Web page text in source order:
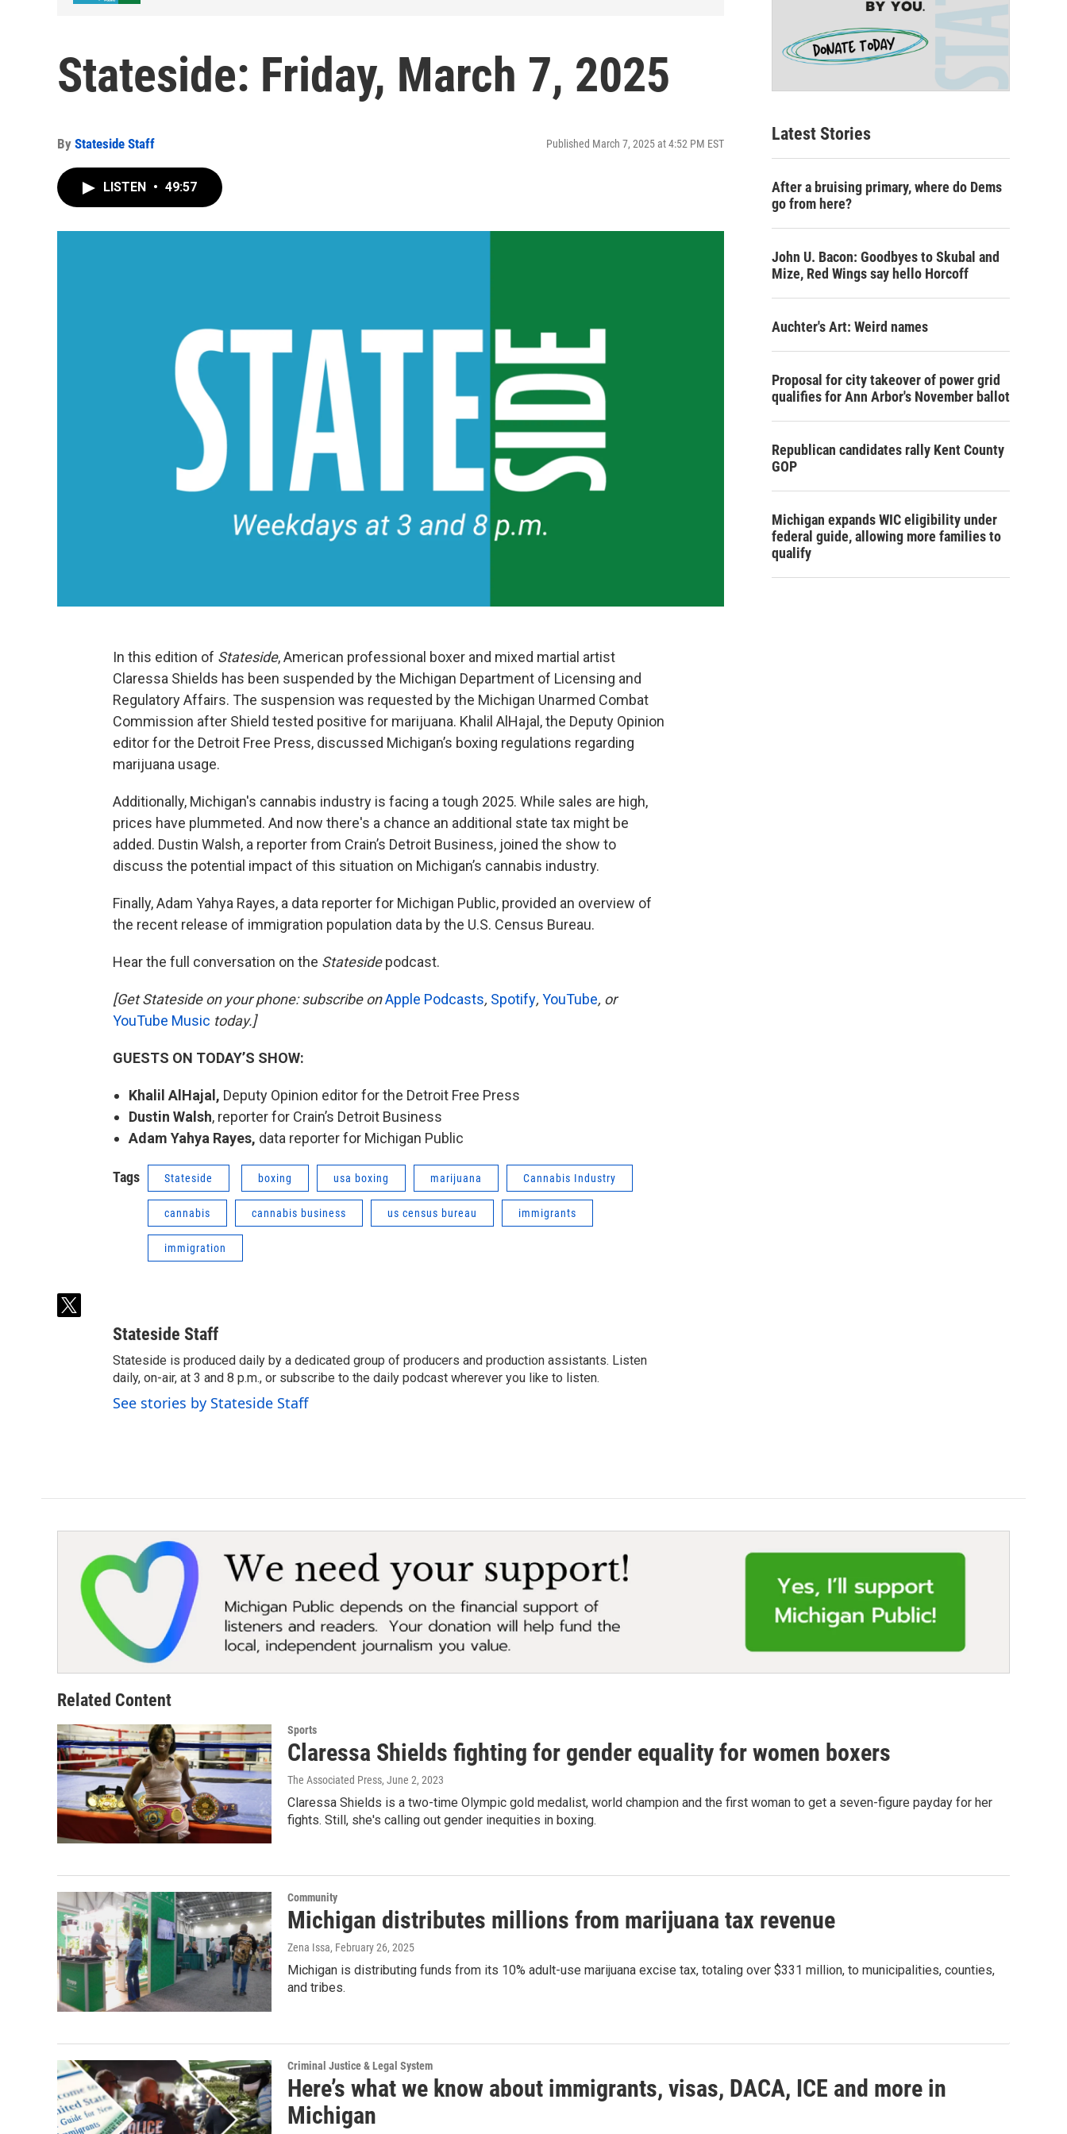
Stateside: Friday, March 7, 2025
By Stateside Staff Published March 7, 2025 at 4:52 PM EST
LISTEN • 49:57
In this edition of Stateside, American professional boxer and mixed martial artist
Claressa Shields has been suspended by the Michigan Department of Licensing and
Regulatory Affairs. The suspension was requested by the Michigan Unarmed Combat
Commission after Shield tested positive for marijuana. Khalil AlHajal, the Deputy Opinion
editor for the Detroit Free Press, discussed Michigan’s boxing regulations regarding
marijuana usage.
Additionally, Michigan's cannabis industry is facing a tough 2025. While sales are high,
prices have plummeted. And now there's a chance an additional state tax might be
added. Dustin Walsh, a reporter from Crain’s Detroit Business, joined the show to
discuss the potential impact of this situation on Michigan’s cannabis industry.
Finally, Adam Yahya Rayes, a data reporter for Michigan Public, provided an overview of
the recent release of immigration population data by the U.S. Census Bureau.
Hear the full conversation on the Statesidepodcast.
[Get Stateside on your phone: subscribe onApple Podcasts, Spotify, YouTube, or
YouTube Music today.]
GUESTS ON TODAY’S SHOW:
Khalil AlHajal, Deputy Opinion editor for the Detroit Free Press
Dustin Walsh, reporter for Crain’s Detroit Business
Adam Yahya Rayes, data reporter for Michigan Public
Tags Stateside boxing usa boxing marijuana Cannabis Industry
cannabis cannabis business us census bureau immigrants
immigration
t
Stateside Staff
Stateside is produced daily by a dedicated group of producers and production assistants. Listen
daily, on-air, at 3 and 8 p.m., or subscribe to the daily podcast wherever you like to listen.
See stories by Stateside Staff
Latest Stories
After a bruising primary, where do Dems
go from here?
John U. Bacon: Goodbyes to Skubal and
Mize, Red Wings say hello Horcoff
Auchter's Art: Weird names
Proposal for city takeover of power grid
qualifies for Ann Arbor's November ballot
Republican candidates rally Kent County
GOP
Michigan expands WIC eligibility under
federal guide, allowing more families to
qualify
Related Content
Sports
Claressa Shields fighting for gender equality for women boxers
The Associated Press, June 2, 2023
Claressa Shields is a two-time Olympic gold medalist, world champion and the first woman to get a seven-figure payday for her
fights. Still, she's calling out gender inequities in boxing.
Community
Michigan distributes millions from marijuana tax revenue
Zena Issa, February 26, 2025
Michigan is distributing funds from its 10% adult-use marijuana excise tax, totaling over $331 million, to municipalities, counties,
and tribes.
Criminal Justice & Legal System
Here’s what we know about immigrants, visas, DACA, ICE and more in
Michigan